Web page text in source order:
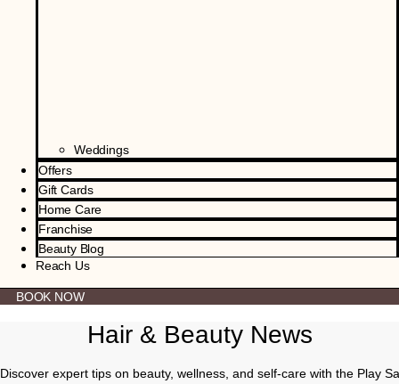
Weddings
Offers
Gift Cards
Home Care
Franchise
Beauty Blog
Reach Us
BOOK NOW
Hair & Beauty News
Discover expert tips on beauty, wellness, and self-care with the Play